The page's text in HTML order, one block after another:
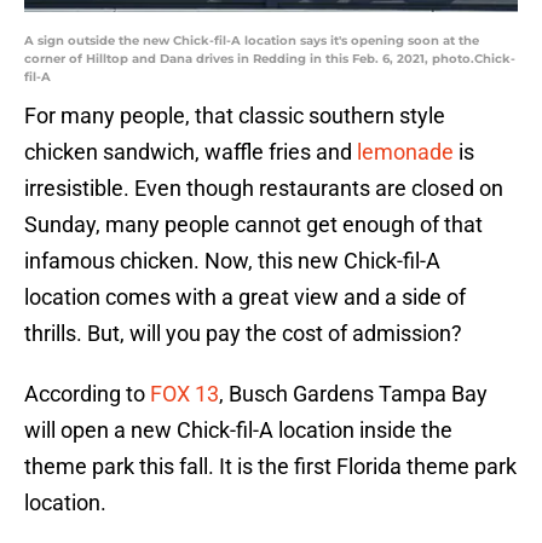
A sign outside the new Chick-fil-A location says it's opening soon at the
corner of Hilltop and Dana drives in Redding in this Feb. 6, 2021, photo.Chick-
fil-A
For many people, that classic southern style
chicken sandwich, waffle fries and lemonade is
irresistible. Even though restaurants are closed on
Sunday, many people cannot get enough of that
infamous chicken. Now, this new Chick-fil-A
location comes with a great view and a side of
thrills. But, will you pay the cost of admission?
According to FOX 13, Busch Gardens Tampa Bay
will open a new Chick-fil-A location inside the
theme park this fall. It is the first Florida theme park
location.